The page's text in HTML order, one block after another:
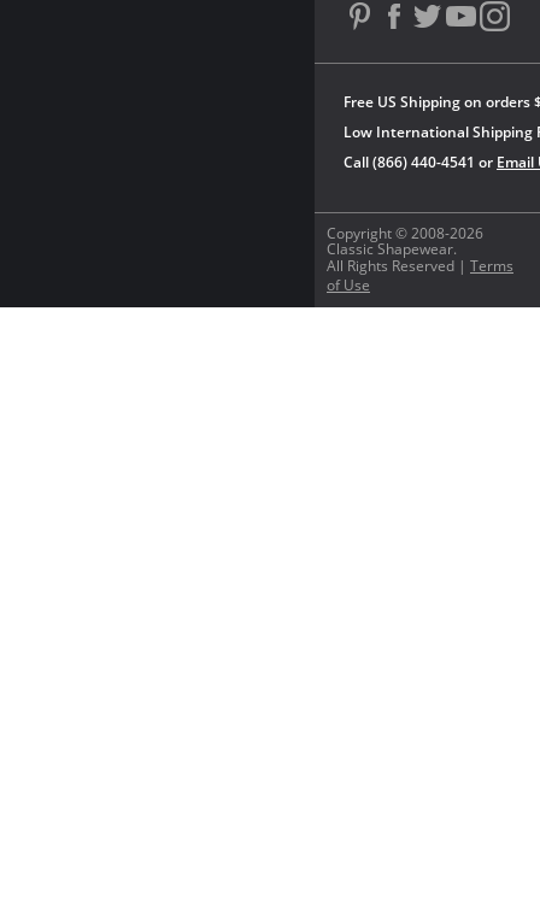
Copyright © 2008-2026
Classic Shapewear.
All Rights Reserved | Terms
of Use
Free US Shipping on orders
Low International Shipping
Call (866) 440-4541 or Email